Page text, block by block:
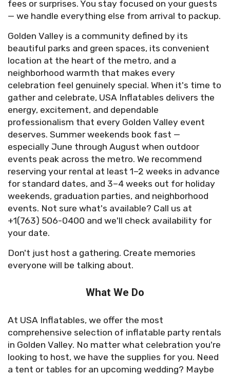
fees or surprises. You stay focused on your guests
— we handle everything else from arrival to packup.
Golden Valley is a community defined by its
beautiful parks and green spaces, its convenient
location at the heart of the metro, and a
neighborhood warmth that makes every
celebration feel genuinely special. When it's time to
gather and celebrate, USA Inflatables delivers the
energy, excitement, and dependable
professionalism that every Golden Valley event
deserves. Summer weekends book fast —
especially June through August when outdoor
events peak across the metro. We recommend
reserving your rental at least 1–2 weeks in advance
for standard dates, and 3–4 weeks out for holiday
weekends, graduation parties, and neighborhood
events. Not sure what's available? Call us at
+1(763) 506-0400 and we'll check availability for
your date.
Don't just host a gathering. Create memories
everyone will be talking about.
What We Do
At USA Inflatables, we offer the most
comprehensive selection of inflatable party rentals
in Golden Valley. No matter what celebration you're
looking to host, we have the supplies for you. Need
a tent or tables for an upcoming wedding? Maybe